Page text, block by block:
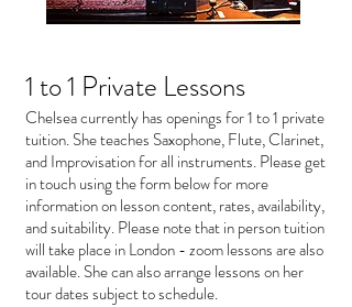
1 to 1 Private Lessons
Chelsea currently has openings for 1 to 1 private
tuition. She teaches Saxophone, Flute, Clarinet,
and Improvisation for all instruments. Please get
in touch using the form below for more
information on lesson content, rates, availability,
and suitability. Please note that in person tuition
will take place in London - zoom lessons are also
available. She can also arrange lessons on her
tour dates subject to schedule.